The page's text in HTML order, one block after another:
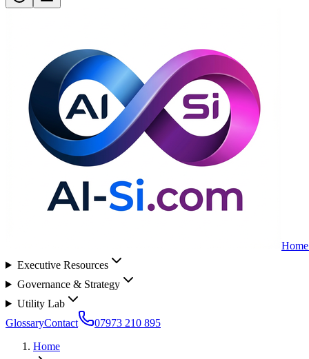
Home
Executive Resources
Governance & Strategy
Utility Lab
GlossaryContact
07973 210 895
Home